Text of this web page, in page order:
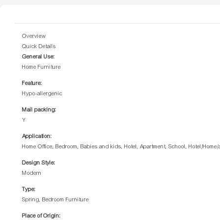
Overview
Quick Details
General Use:
Home Furniture
Feature:
Hypo-allergenic
Mail packing:
Y
Application:
Home Office, Bedroom, Babies and kids, Hotel, Apartment, School, Hotel/
Design Style:
Modern
Type:
Spring, Bedroom Furniture
Place of Origin: